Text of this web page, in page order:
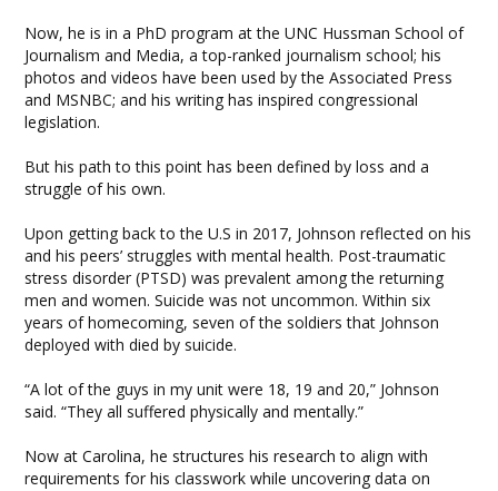
Now, he is in a PhD program at the UNC Hussman School of
Journalism and Media, a top-ranked journalism school; his
photos and videos have been used by the Associated Press
and MSNBC; and his writing has inspired congressional
legislation.
But his path to this point has been defined by loss and a
struggle of his own.
Upon getting back to the U.S in 2017, Johnson reflected on his
and his peers’ struggles with mental health. Post-traumatic
stress disorder (PTSD) was prevalent among the returning
men and women. Suicide was not uncommon. Within six
years of homecoming, seven of the soldiers that Johnson
deployed with died by suicide.
“A lot of the guys in my unit were 18, 19 and 20,” Johnson
said. “They all suffered physically and mentally.”
Now at Carolina, he structures his research to align with
requirements for his classwork while uncovering data on